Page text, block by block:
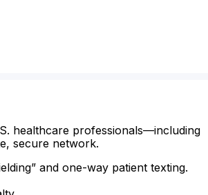
healthcare professionals—including
secure network.
and one-way patient texting.